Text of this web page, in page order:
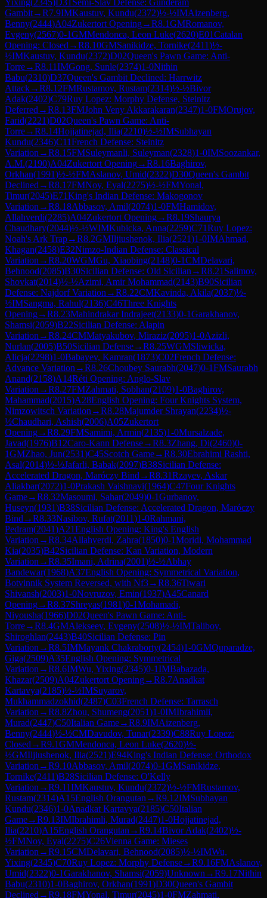
Gambit→R7.9IMKaustuv, Kundu(2372)½-½IMAizenberg,
Benny(2444)A04Zukertort Opening→R8.1GMRomanov,
Evgeny(2567)0-1GMMendonca, Leon Luke(2620)E01Catalan
Opening: Closed →R8.10GMSanikidze, Tornike(2411)½-
½IMKaustuv, Kundu(2372)D02Queen's Pawn Game: Anti-
Torre→R8.11IMGong, Sunle(2374)1-0Nithin
Babu(2310)D37Queen's Gambit Declined: Harrwitz
Attack→R8.12FMRustamov, Rustam(2314)½-½Bivor
Adak(2402)C79Ruy Lopez: Morphy Defense, Steinitz
Deferred →R8.13FMJohn Veny Akkarakaran(2347)1-0FMOrujov,
Farid(2221)D02Queen's Pawn Game: Anti-
Torre→R8.14Hojjatinejad, Ilia(2210)½-½IMSubhayan
Kundu(2346)C11French Defense: Steinitz
Variation →R8.15FMSuleymanli, Suleyman(2328)1-0IMSoozankar,
A.M.(2190)A04Zukertort Opening→R8.16Baghirov,
Orkhan(1991)½-½FMAslanov, Umid(2322)D30Queen's Gambit
Declined →R8.17FMNoy, Eyal(2275)½-½FMYonal,
Timur(2045)E71King's Indian Defense: Makogonov
Variation →R8.18Abbasov, Amil(2074)1-0FMHamidov,
Allahverdi(2285)A04Zukertort Opening→R8.19Shaurya
Chaudhary(2044)½-½WIMKubicka, Anna(2259)C71Ruy Lopez:
Noah's Ark Trap→R8.2GMIljiushenok, Ilia(2521)1-0IMAhmad,
Khagan(2458)E32Nimzo-Indian Defense: Classical
Variation →R8.20WGMGu, Xiaobing(2148)0-1CMDelavari,
Behnood(2085)B30Sicilian Defense: Old Sicilian →R8.21 Salimov,
Shovkat(2014)½-½Azimi, Amir Mohammad(2143)B90Sicilian
Defense: Najdorf Variation →R8.22CMKavinda, Akila(2037)½-
½IMSangma, Rahul(2136)C46Three Knights
Opening→R8.23Mahindrakar Indrajeet(2133)0-1Garakhanov,
Shamsi(2059)B22Sicilian Defense: Alapin
Variation →R8.24CMMatyakubov, Miraziz(2095)1-0Azizli,
Nurlan(2005)B50Sicilian Defense→R8.25WGMSliwicka,
Alicja(2298)1-0Babayev, Kamran(1873)C02French Defense:
Advance Variation →R8.26Choubey Saurabh(2047)0-1FMSaurabh
Anand(2158)A14Réti Opening: Anglo-Slav
Variation →R8.27FMZahmati, Sobhan(2109)1-0Baghirov,
Mahammad(2015)A28English Opening: Four Knights System,
Nimzowitsch Variation →R8.28Majumder Shrayan(2234)½-
½Chaudhari, Ashish(2006)A05Zukertort
Opening→R8.29FMSamimi, Armin(2135)1-0Mursalzade,
Javad(1976)B12Caro-Kann Defense→R8.3Zhang, Di(2460)0-
1GMZhao, Jun(2531)C45Scotch Game→R8.30Ebrahimi Rashti,
Asal(2014)½-½Jafarli, Babak(2097)B38Sicilian Defense:
Accelerated Dragon, Maróczy Bind →R8.31Rzayev, Askar
Aliakbar(2072)1-0Prakash Vaishnavi(1964)C47Four Knights
Game→R8.32Masoumi, Sahar(2049)0-1Gurbanov,
Huseyn(1931)B38Sicilian Defense: Accelerated Dragon, Maróczy
Bind →R8.33Nasibov, Rufat(2011)1-0Rahmani,
Pedram(2041)A21English Opening: King's English
Variation →R8.34Allahverdi, Zahra(1850)0-1Moridi, Mohammad
Kia(2035)B42Sicilian Defense: Kan Variation, Modern
Variation →R8.35Imani, Adrina(2001)½-½Abhay
Bandewar(1968)A37English Opening: Symmetrical Variation,
Botvinnik System Reversed, with Nf3→R8.36Tiwari
Shivansh(2003)1-0Novruzov, Emin(1937)A45Canard
Opening→R8.37Shreyas(1981)0-1Mohamadi,
Niyousha(1966)D02Queen's Pawn Game: Anti-
Torre→R8.4GMAlekseev, Evgeny(2508)½-½IMTalibov,
Shiroghlan(2443)B40Sicilian Defense: Pin
Variation →R8.5IMMayank Chakraborty(2454)1-0GMQuparadze,
Giga(2509)A35English Opening: Symmetrical
Variation →R8.6IMWu, Yixing(2345)0-1IMBabazada,
Khazar(2509)A04Zukertort Opening→R8.7Anadkat
Kartavya(2185)½-½IMSuyarov,
Mukhammadzokhid(2487)C03French Defense: Tarrasch
Variation →R8.8Zhou, Shumeng(2051)1-0IMIbrahimli,
Murad(2447)C50Italian Game→R8.9IMAizenberg,
Benny(2444)½-½CMDavudov, Tunar(2339)C88Ruy Lopez:
Closed →R9.1GMMendonca, Leon Luke(2620)½-
½GMIljiushenok, Ilia(2521)E94King's Indian Defense: Orthodox
Variation →R9.10Abbasov, Amil(2074)0-1GMSanikidze,
Tornike(2411)B28Sicilian Defense: O'Kelly
Variation →R9.11IMKaustuv, Kundu(2372)½-½FMRustamov,
Rustam(2314)A15English Orangutan →R9.12IMSubhayan
Kundu(2346)1-0Anadkat Kartavya(2185)C50Italian
Game→R9.13IMIbrahimli, Murad(2447)1-0Hojjatinejad,
Ilia(2210)A15English Orangutan →R9.14Bivor Adak(2402)½-
½FMNoy, Eyal(2275)C26Vienna Game: Mieses
Variation →R9.15CMDelavari, Behnood(2085)½-½IMWu,
Yixing(2345)C70Ruy Lopez: Morphy Defense→R9.16FMAslanov,
Umid(2322)0-1Garakhanov, Shamsi(2059)Unknown →R9.17Nithin
Babu(2310)1-0Baghirov, Orkhan(1991)D30Queen's Gambit
Declined →R9.18FMYonal, Timur(2045)1-0FMZahmati,